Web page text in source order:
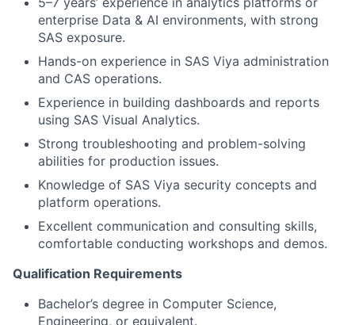
enterprise Data & AI environments, with strong
SAS exposure.
Hands-on experience in SAS Viya administration
and CAS operations.
Experience in building dashboards and reports
using SAS Visual Analytics.
Strong troubleshooting and problem-solving
abilities for production issues.
Knowledge of SAS Viya security concepts and
platform operations.
Excellent communication and consulting skills,
comfortable conducting workshops and demos.
Qualification Requirements
Bachelor’s degree in Computer Science,
Engineering, or equivalent.